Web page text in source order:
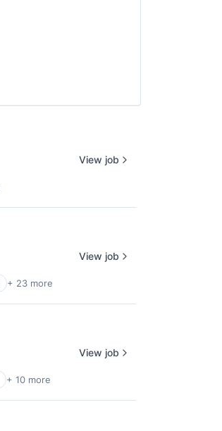
View job
+ 23 more
View job
+ 10 more
View job